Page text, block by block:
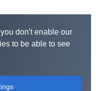
don't enable our
to be able to see